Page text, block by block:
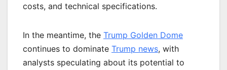
costs, and technical specifications.
In the meantime, the Trump Golden Dome
continues to dominate Trump news, with
analysts speculating about its potential to